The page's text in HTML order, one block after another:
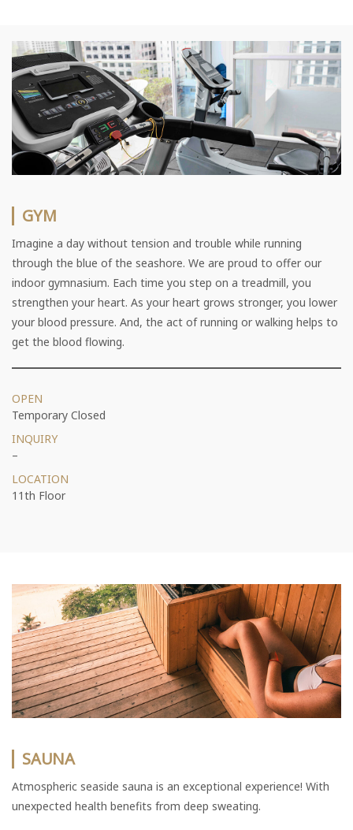
GYM
Imagine a day without tension and trouble while running
through the blue of the seashore. We are proud to offer our
indoor gymnasium. Each time you step on a treadmill, you
strengthen your heart. As your heart grows stronger, you lower
your blood pressure. And, the act of running or walking helps to
get the blood flowing.
OPEN
Temporary Closed
INQUIRY
–
LOCATION
11th Floor
SAUNA
Atmospheric seaside sauna is an exceptional experience! With
unexpected health benefits from deep sweating.